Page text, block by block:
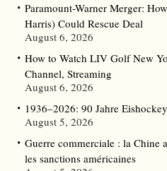
Paramount-Warner Merger:
Harris) Could Rescue Deal
August 6, 2026
How to Watch LIV Golf New
Channel, Streaming
August 6, 2026
1936–2026: 90 Jahre
August 5, 2026
Guerre commerciale : la Chine
les sanctions américaines